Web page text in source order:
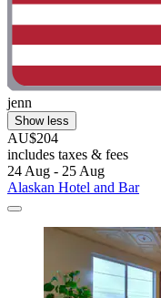
jenn
Show less
AU$204
includes taxes & fees
24 Aug - 25 Aug
Alaskan Hotel and Bar